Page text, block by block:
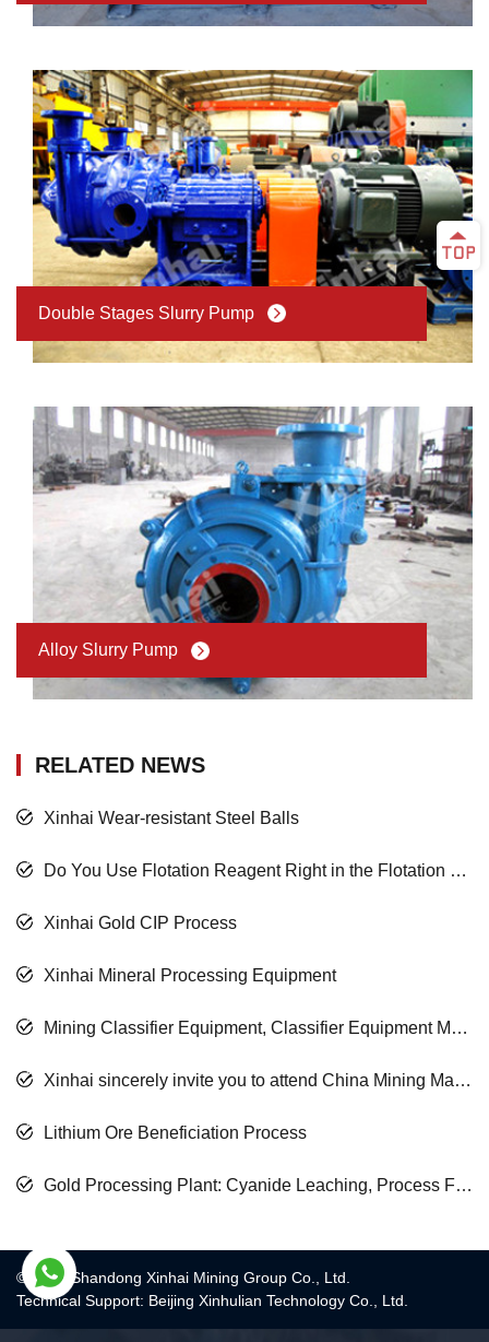
Double Stages Slurry Pump
Alloy Slurry Pump
RELATED NEWS
Xinhai Wear-resistant Steel Balls
Do You Use Flotation Reagent Right in the Flotation Process?
Xinhai Gold CIP Process
Xinhai Mineral Processing Equipment
Mining Classifier Equipment, Classifier Equipment Manufacturer
Xinhai sincerely invite you to attend China Mining Machining Conference
Lithium Ore Beneficiation Process
Gold Processing Plant: Cyanide Leaching, Process Floatation, Process Gravity Separation Process
© 2017 Shandong Xinhai Mining Group Co., Ltd.
Technical Support: Beijing Xinhulian Technology Co., Ltd.